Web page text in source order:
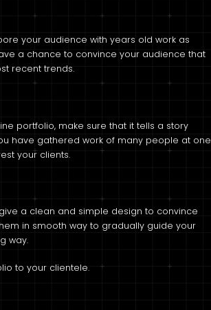
your audience with years old work as
a chance to convince your audience that
recent trends.
portfolio, make sure that it tells a story
have gathered work of many people at one
your clients.
a clean and simple design to convince
in smooth way to gradually guide your
way.
to your clientele.